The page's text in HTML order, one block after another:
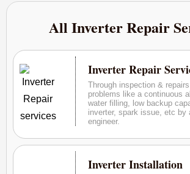
All Inverter Repair
Inverter Repair
Through inspection &
problems like a continuous
water filling, low backup
inverter, spark issue, etc by
engineer.
Inverter Installation